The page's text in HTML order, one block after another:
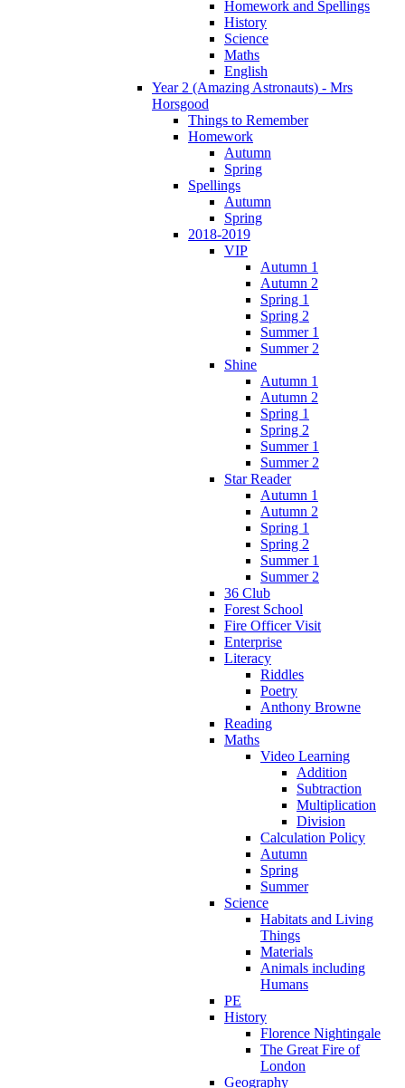
Homework and Spellings
History
Science
Maths
English
Year 2 (Amazing Astronauts) - Mrs
Horsgood
Things to Remember
Homework
Autumn
Spring
Spellings
Autumn
Spring
2018-2019
VIP
Autumn 1
Autumn 2
Spring 1
Spring 2
Summer 1
Summer 2
Shine
Autumn 1
Autumn 2
Spring 1
Spring 2
Summer 1
Summer 2
Star Reader
Autumn 1
Autumn 2
Spring 1
Spring 2
Summer 1
Summer 2
36 Club
Forest School
Fire Officer Visit
Enterprise
Literacy
Riddles
Poetry
Anthony Browne
Reading
Maths
Video Learning
Addition
Subtraction
Multiplication
Division
Calculation Policy
Autumn
Spring
Summer
Science
Habitats and Living
Things
Materials
Animals including
Humans
PE
History
Florence Nightingale
The Great Fire of
London
Geography